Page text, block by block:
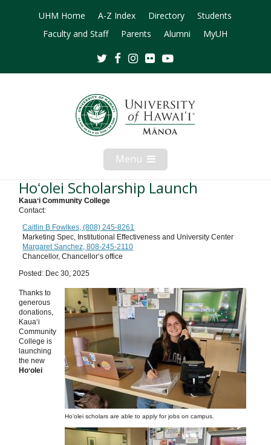
UHM Home A-Z Index Directory
Students
Faculty and Staff
Parents Alumni MyUH
TwitterFacebookInstagram
Flickr
Menu Open
Mobile
Menu
Hoʻolei Scholarship Launch
Kauaʻi Community College
Contact:
Caitlin B Fowlkes, (808) 245-8261
Marketing Spec, Institutional Effectiveness and University Center
Margaret Sanchez, 808-245-2110
Chancellor, Chancellorʻs office
Posted: Dec 30, 2025
Hoʻolei scholars are able to apply for jobs on campus.
Thanks to
generous
donations,
Kauaʻi
Community
College is
launching
the new
Hoʻolei